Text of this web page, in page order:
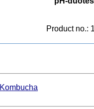
Product no.:
Kombucha